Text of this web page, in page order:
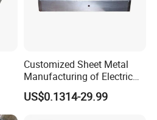
Customized Sheet Metal
Manufacturing of Electric
Vehicle Charging Pile
Housing
US$0.1314-29.99